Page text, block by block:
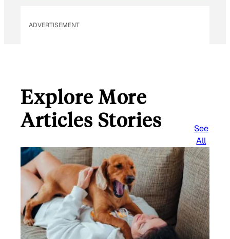
ADVERTISEMENT
Explore More
Articles Stories
See
All